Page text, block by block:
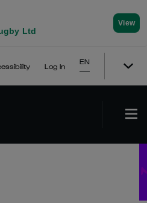
Ltd
View
Log In
EN